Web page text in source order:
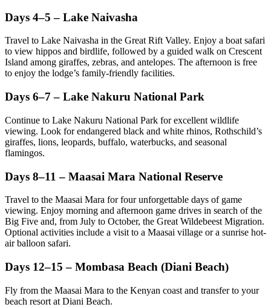
Days 4–5 – Lake Naivasha
Travel to Lake Naivasha in the Great Rift Valley. Enjoy a boat safari
to view hippos and birdlife, followed by a guided walk on Crescent
Island among giraffes, zebras, and antelopes. The afternoon is free
to enjoy the lodge’s family-friendly facilities.
Days 6–7 – Lake Nakuru National Park
Continue to Lake Nakuru National Park for excellent wildlife
viewing. Look for endangered black and white rhinos, Rothschild’s
giraffes, lions, leopards, buffalo, waterbucks, and seasonal
flamingos.
Days 8–11 – Maasai Mara National Reserve
Travel to the Maasai Mara for four unforgettable days of game
viewing. Enjoy morning and afternoon game drives in search of the
Big Five and, from July to October, the Great Wildebeest Migration.
Optional activities include a visit to a Maasai village or a sunrise hot-
air balloon safari.
Days 12–15 – Mombasa Beach (Diani Beach)
Fly from the Maasai Mara to the Kenyan coast and transfer to your
beach resort at Diani Beach.